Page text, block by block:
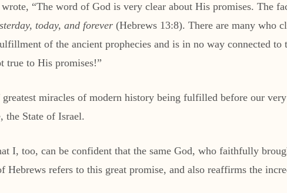
“The word of God is very clear about His promises. The
today, and forever (Hebrews 13:8). There are many who
of the ancient prophecies and is in no way connected to
true to His promises!”
miracles of modern history being fulfilled before our
the State of Israel.
I, too, can be confident that the same God, who faithfully
Hebrews refers to this great promise, and also reaffirms the